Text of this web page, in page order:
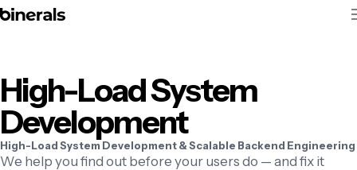
High-Load System
Development
High-Load System Development & Scalable Backend Engineering
We help you find out before your users do — and fix it